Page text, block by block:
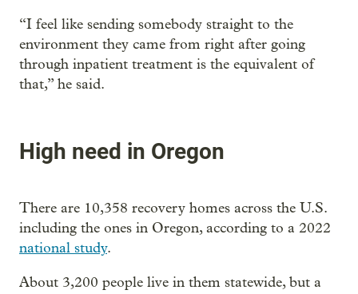
“I feel like sending somebody straight to the
environment they came from right after going
through inpatient treatment is the equivalent of
that,” he said.
High need in Oregon
There are 10,358 recovery homes across the U.S.
including the ones in Oregon, according to a 2022
national study.
About 3,200 people live in them statewide, but a